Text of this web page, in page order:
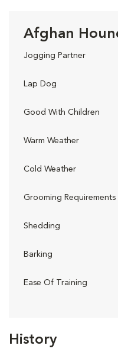
History
Afghan
Jogging Partner
Lap Dog
Good With Children
Warm Weather
Cold Weather
Grooming Requirements
Shedding
Barking
Ease Of Training